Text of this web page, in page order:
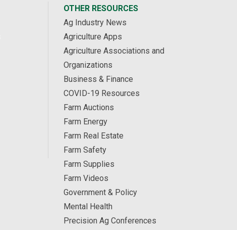
OTHER RESOURCES
Ag Industry News
Agriculture Apps
Agriculture Associations and
Organizations
Business & Finance
COVID-19 Resources
Farm Auctions
Farm Energy
Farm Real Estate
Farm Safety
Farm Supplies
Farm Videos
Government & Policy
Mental Health
Precision Ag Conferences